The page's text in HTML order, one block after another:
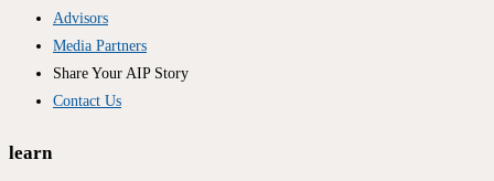
Advisors
Media Partners
Share Your AIP Story
Contact Us
learn